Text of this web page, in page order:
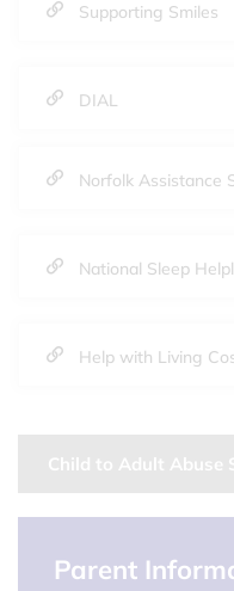
Supporting Smiles
DIAL
Norfolk Assistance
National Sleep
Help with Living
Parent